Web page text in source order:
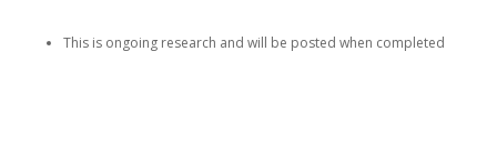
This is ongoing research and will be posted when completed